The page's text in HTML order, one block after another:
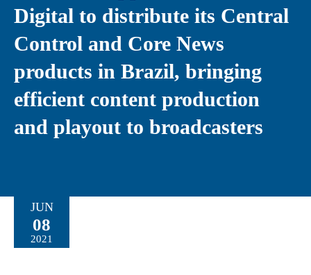
Digital to distribute its Central
Control and Core News
products in Brazil, bringing
efficient content production
and playout to broadcasters
JUN
08
2021